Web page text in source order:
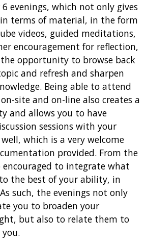
evenings, which not only gives
terms of material, in the form
videos, guided meditations,
encouragement for reflection,
opportunity to browse back
and refresh and sharpen
Being able to attend
site and on-line also creates a
and allows you to have
sessions with your
which is a very welcome
provided. From the
encouraged to integrate what
the best of your ability, in
such, the evenings not only
you to broaden your
but also to relate them to